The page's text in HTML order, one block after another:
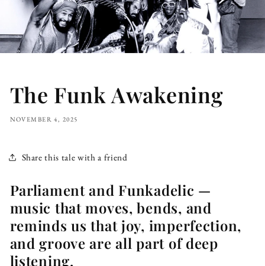
The Funk Awakening
NOVEMBER 4, 2025
Share this tale with a friend
Parliament and Funkadelic —
music that moves, bends, and
reminds us that joy, imperfection,
and groove are all part of deep
listening.